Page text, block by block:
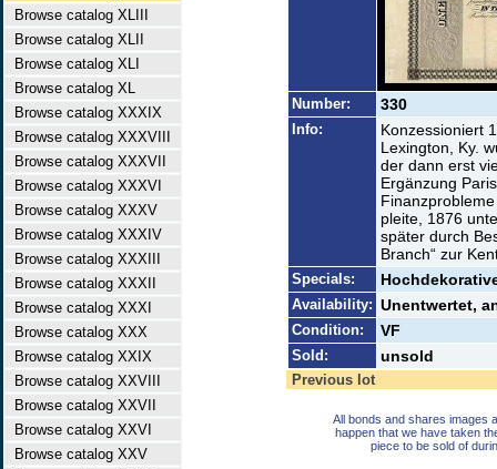
Browse catalog XLIII
Browse catalog XLII
Browse catalog XLI
Browse catalog XL
Browse catalog XXXIX
Browse catalog XXXVIII
Browse catalog XXXVII
Browse catalog XXXVI
Browse catalog XXXV
Browse catalog XXXIV
Browse catalog XXXIII
Browse catalog XXXII
Browse catalog XXXI
Browse catalog XXX
Browse catalog XXIX
Browse catalog XXVIII
Browse catalog XXVII
Browse catalog XXVI
Browse catalog XXV
Number: 330
Info:
Konzessioniert
Lexington, Ky.
der dann erst
Ergänzung
pleite, 1876
später durch
Branch“ zur
Specials:
Availability: Unentwertet,
Condition: VF
Sold: unsold
Previous lot
All bonds and shares images
happen that we have taken
piece to be sold of